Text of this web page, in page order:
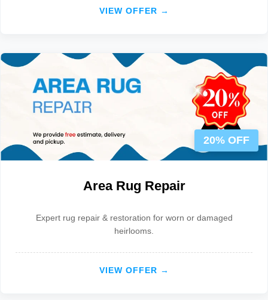
VIEW OFFER →
20% OFF
Area Rug Repair
Expert rug repair & restoration for worn or damaged
heirlooms.
VIEW OFFER →